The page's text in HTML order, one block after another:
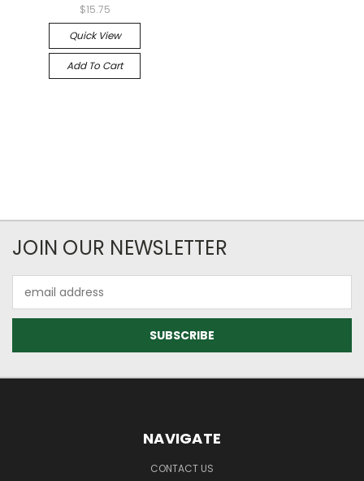
$15.75
Quick View
Add To Cart
JOIN OUR NEWSLETTER
Address
NAVIGATE
CONTACT US